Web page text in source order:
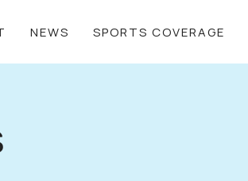
NEWS SPORTS COVERAGE